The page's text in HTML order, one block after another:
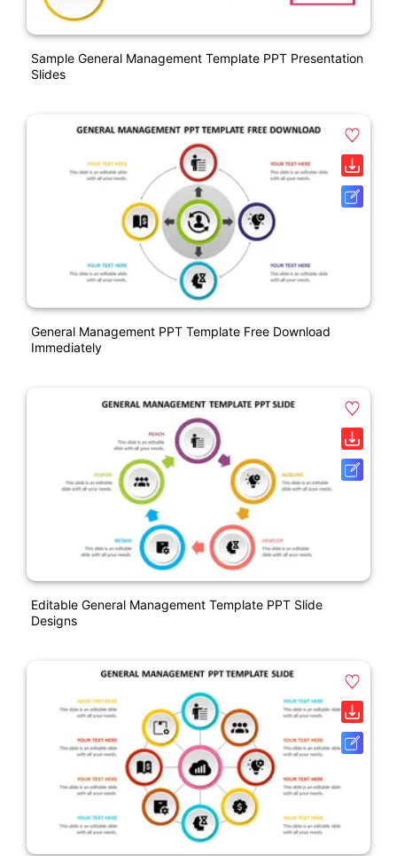
Sample General Management Template PPT Presentation
Slides
General Management PPT Template Free Download
Immediately
Editable General Management Template PPT Slide
Designs